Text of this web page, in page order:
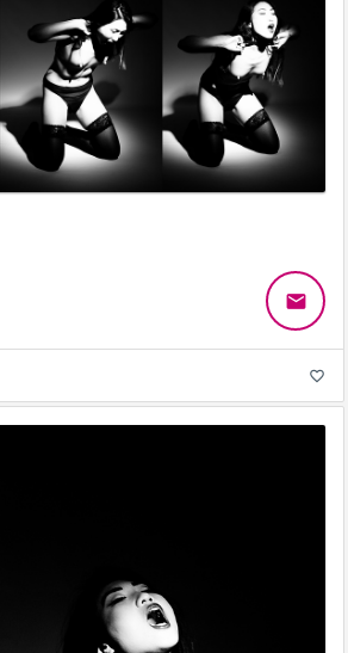
email
favorite_border